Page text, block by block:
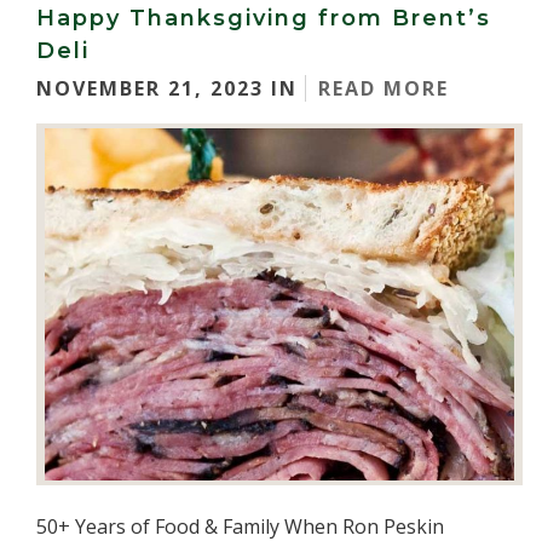
Happy Thanksgiving from Brent’s
Deli
NOVEMBER 21, 2023 IN
READ MORE
50+ Years of Food & Family When Ron Peskin